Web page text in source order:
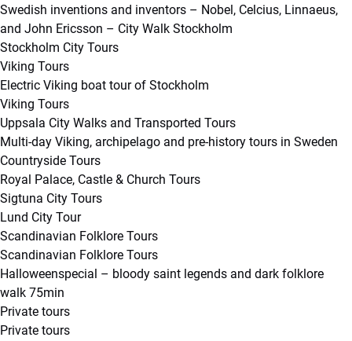
Swedish inventions and inventors – Nobel, Celcius, Linnaeus,
and John Ericsson – City Walk Stockholm
Stockholm City Tours
Viking Tours
Electric Viking boat tour of Stockholm
Viking Tours
Uppsala City Walks and Transported Tours
Multi-day Viking, archipelago and pre-history tours in Sweden
Countryside Tours
Royal Palace, Castle & Church Tours
Sigtuna City Tours
Lund City Tour
Scandinavian Folklore Tours
Scandinavian Folklore Tours
Halloweenspecial – bloody saint legends and dark folklore
walk 75min
Private tours
Private tours